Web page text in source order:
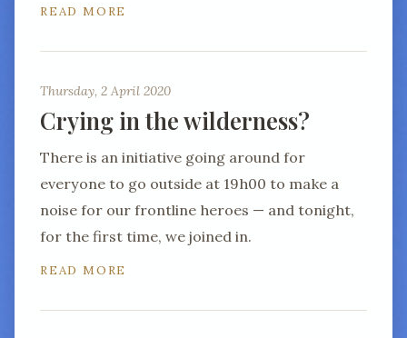
READ MORE
Thursday, 2 April 2020
Crying in the wilderness?
There is an initiative going around for
everyone to go outside at 19h00 to make a
noise for our frontline heroes — and tonight,
for the first time, we joined in.
READ MORE